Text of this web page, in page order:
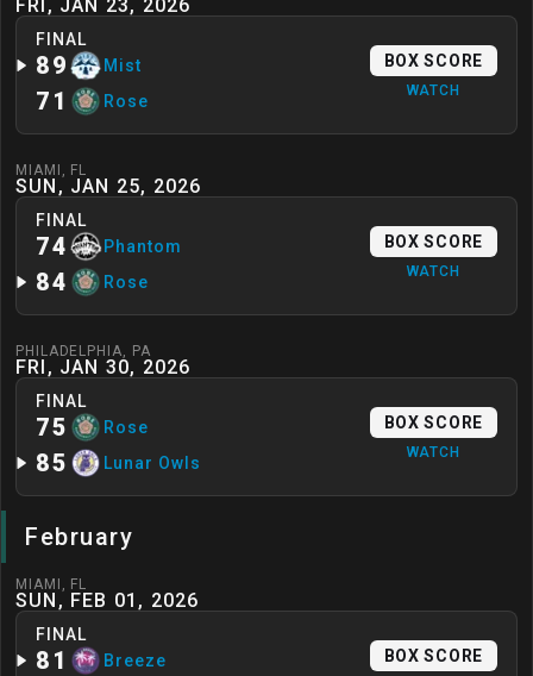
FRI, JAN 23, 2026
FINAL
89 Mist
71 Rose
WATCH
BOX SCORE
SUN, JAN 25, 2026
MIAMI , FL
FINAL
74 Phantom
84 Rose
WATCH
BOX SCORE
FRI, JAN 30, 2026
PHILADELPHIA, PA
FINAL
75 Rose
85 Lunar Owls
WATCH
BOX SCORE
February
SUN, FEB 01, 2026
MIAMI , FL
FINAL
81 Breeze BOX SCORE